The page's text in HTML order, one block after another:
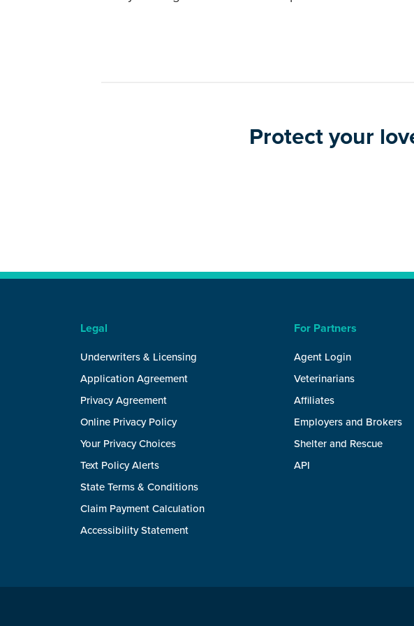
Protect your
Legal
Underwriters & Licensing
Application Agreement
Privacy Agreement
Online Privacy Policy
Your Privacy Choices
Text Policy Alerts
State Terms & Conditions
Claim Payment Calculation
Accessibility Statement
For Partners
Agent Login
Veterinarians
Affiliates
Employers and Brokers
Shelter and Rescue
API